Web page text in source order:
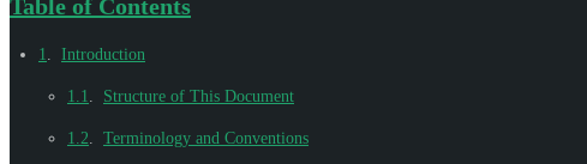
Table of Contents
1 Introduction
1.1 Structure of This Document
1.2 Terminology and Conventions